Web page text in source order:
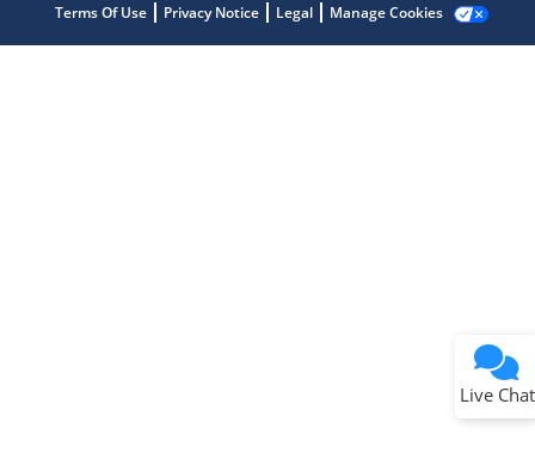
Terms Of Use Privacy Notice Legal Manage Cookies
Live Chat